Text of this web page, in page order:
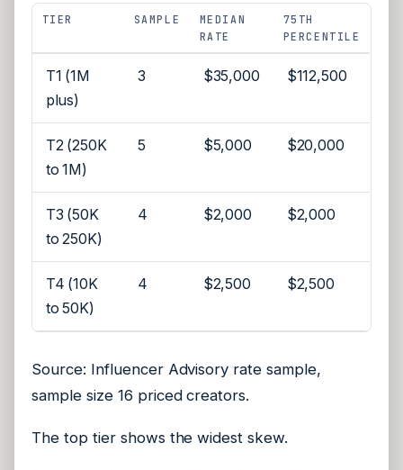
TIER SAMPLE
MEDIAN
RATE
75TH
PERCENTILE
T1 (1M
plus)
3 $35,000 $112,500
T2 (250K
to 1M)
5 $5,000 $20,000
T3 (50K
to 250K)
4 $2,000 $2,000
T4 (10K
to 50K)
4 $2,500 $2,500
Source: Influencer Advisory rate sample,
sample size 16 priced creators.
The top tier shows the widest skew.